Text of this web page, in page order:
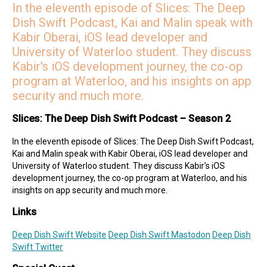
Malin on Twitter Malin on Mastodon
Mercury Weather
Deep Dish Swift Sponsors
Revenue CatCodemagic Runway Emerge Tools Superwall
Sentry
In the eleventh episode of Slices: The Deep
Dish Swift Podcast, Kai and Malin speak with
Kabir Oberai, iOS lead developer and
University of Waterloo student. They discuss
Kabir's iOS development journey, the co-op
program at Waterloo, and his insights on app
security and much more.
Slices: The Deep Dish Swift Podcast – Season 2
In the eleventh episode of Slices: The Deep Dish Swift Podcast,
Kai and Malin speak with Kabir Oberai, iOS lead developer and
University of Waterloo student. They discuss Kabir's iOS
development journey, the co-op program at Waterloo, and his
insights on app security and much more.
Links
Deep Dish Swift Website Deep Dish Swift Mastodon Deep Dish
Swift Twitter